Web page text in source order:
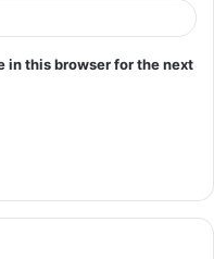
in this browser for the next